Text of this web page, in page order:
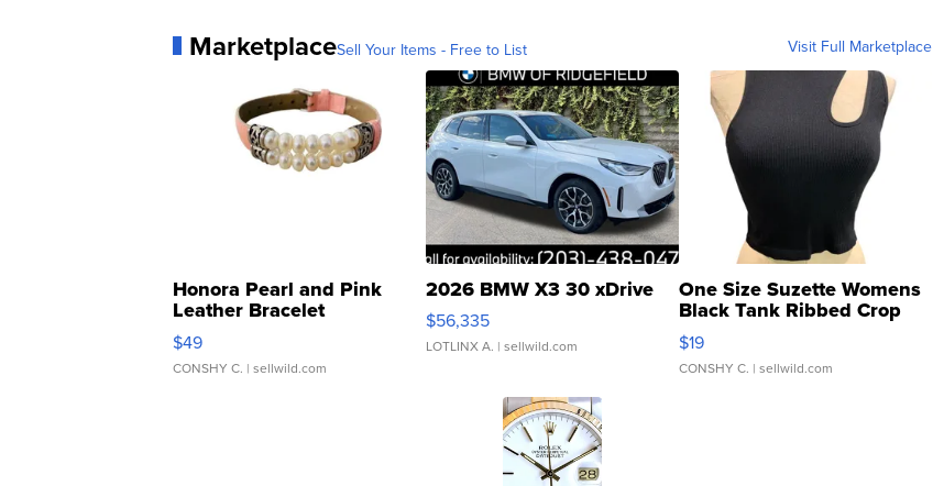
MarketplaceSell Your Items - Free to List Visit Full Marketplace
Honora Pearl and Pink
Leather Bracelet
Adjustable Buckle Clo...
$49
CONSHY C. | sellwild.com
2026 BMW X3 30 xDrive
$56,335
LOTLINX A. | sellwild.com
One Size Suzette Womens
Black Tank Ribbed Crop
Asymmetrical ...
$19
CONSHY C. | sellwild.com